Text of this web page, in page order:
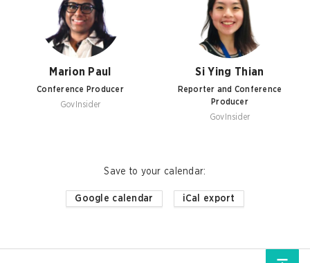
Marion Paul
Conference Producer
GovInsider
Si Ying Thian
Reporter and Conference
Producer
GovInsider
Save to your calendar:
Google calendar iCal export